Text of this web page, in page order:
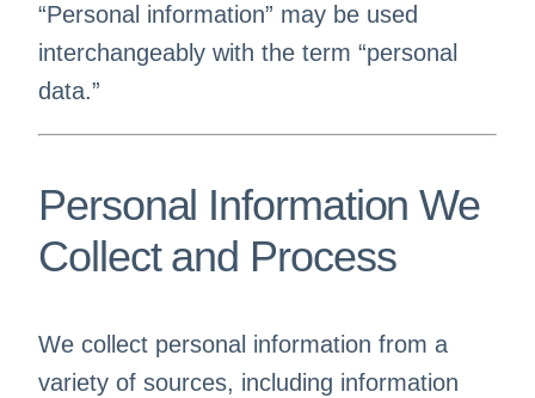
“Personal information” may be used
interchangeably with the term “personal
data.”
Personal Information We
Collect and Process
We collect personal information from a
variety of sources, including information